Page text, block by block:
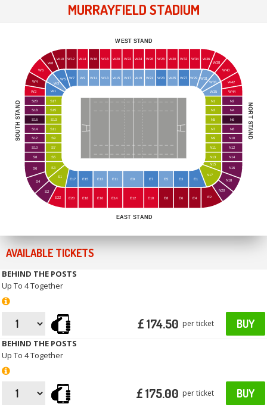
MURRAYFIELD STADIUM
EAST STAND
NORT STAND
SOUTH STAND
WEST STAND
N3
N5
N7
N9
N11
N13
N15
N17
N1
S1
S3
S5
S7
S9
S11
S13
S15
S17 N2
N4
N6
N8
N10
N12
N14
N16
N18
N20
S2
S8
S10
S12
S14
S16
S18
S20
S4
S6
E3 E1
E5
E17 E13
E15 E9
E11 E7
W1
W3
W5 W7 W9 W11 W13 W15 W17 W19 W21 W23 W25 W27 W29 W31
W33
W35
E8
E10
E12
E14
E16
E18
E20
E22 E6 E4 E2
W2
W4
W6
W8
W10 W32 W34 W36
W38
W40
W42
W44
W30
W28
W26
W24
W22
W20
W18
W16
W14
W12
AVAILABLE TICKETS
BEHIND THE POSTS
Up To 4 Together
£ 174.50 per ticket BUY
BEHIND THE POSTS
Up To 4 Together
£ 175.00 per ticket BUY